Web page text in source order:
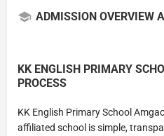
ADMISSION OVERVIEW
KK ENGLISH PRIMARY
PROCESS
KK English Primary School
affiliated school is simple,